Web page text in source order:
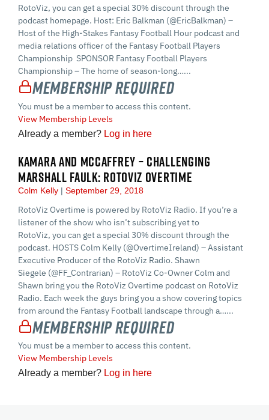
RotoViz, you can get a special 30% discount through the
podcast homepage. Host: Eric Balkman (@EricBalkman) –
Host of the High-Stakes Fantasy Football Hour podcast and
media relations officer of the Fantasy Football Players
Championship SPONSOR Fantasy Football Players
Championship – The home of season-long…...
Membership Required
You must be a member to access this content.
View Membership Levels
Already a member? Log in here
KAMARA AND MCCAFFREY – CHALLENGING
MARSHALL FAULK: ROTOVIZ OVERTIME
Colm Kelly September 29, 2018
RotoViz Overtime is powered by RotoViz Radio. If you’re a
listener of the show who isn’t subscribing yet to
RotoViz, you can get a special 30% discount through the
podcast. HOSTS Colm Kelly (@OvertimeIreland) – Assistant
Executive Producer of the RotoViz Radio. Shawn
Siegele (@FF_Contrarian) – RotoViz Co-Owner Colm and
Shawn bring you the RotoViz Overtime podcast on RotoViz
Radio. Each week the guys bring you a show covering topics
from around the Fantasy Football landscape through a…...
Membership Required
You must be a member to access this content.
View Membership Levels
Already a member? Log in here